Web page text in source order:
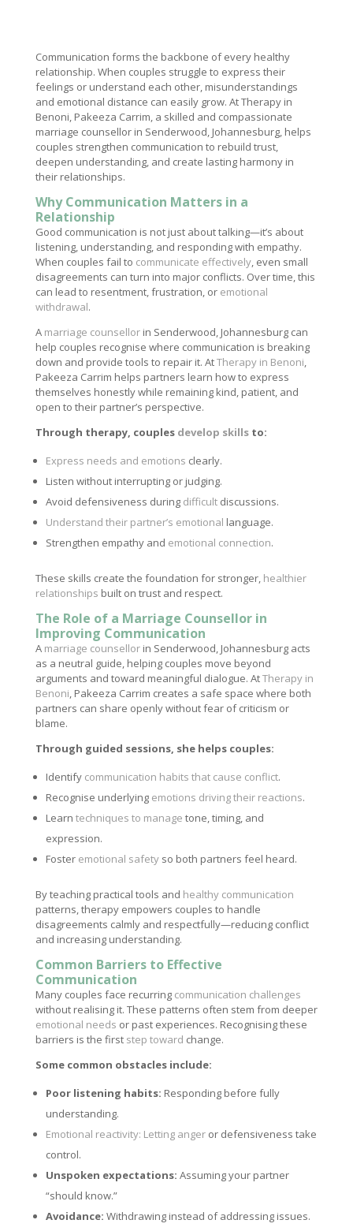
Communication forms the backbone of every healthy
relationship. When couples struggle to express their
feelings or understand each other, misunderstandings
and emotional distance can easily grow. At Therapy in
Benoni, Pakeeza Carrim, a skilled and compassionate
marriage counsellor in Senderwood, Johannesburg, helps
couples strengthen communication to rebuild trust,
deepen understanding, and create lasting harmony in
their relationships.
Why Communication Matters in a
Relationship
Good communication is not just about talking—it’s about
listening, understanding, and responding with empathy.
When couples fail to communicate effectively, even small
disagreements can turn into major conflicts. Over time, this
can lead to resentment, frustration, or emotional
withdrawal.
A marriage counsellorin Senderwood, Johannesburg can
help couples recognise where communication is breaking
down and provide tools to repair it. AtTherapy in Benoni,
Pakeeza Carrim helps partners learn how to express
themselves honestly while remaining kind, patient, and
open to their partner’s perspective.
Through therapy, couples develop skillsto:
Express needs and emotions clearly.
Listen without interrupting or judging.
Avoid defensiveness during difficultdiscussions.
Understand their partner’s emotional language.
Strengthen empathy and emotional connection.
These skills create the foundation for stronger, healthier
relationships built on trust and respect.
The Role of a Marriage Counsellor in
Improving Communication
A marriage counsellorin Senderwood, Johannesburg acts
as a neutral guide, helping couples move beyond
arguments and toward meaningful dialogue. AtTherapy in
Benoni, Pakeeza Carrim creates a safe space where both
partners can share openly without fear of criticism or
blame.
Through guided sessions, she helps couples:
Identify communication habits that cause conflict.
Recognise underlying emotions driving their reactions.
Learn techniques to manage tone, timing, and
expression.
Foster emotional safetyso both partners feel heard.
By teaching practical tools and healthy communication
patterns, therapy empowers couples to handle
disagreements calmly and respectfully—reducing conflict
and increasing understanding.
Common Barriers to Effective
Communication
Many couples face recurring communication challenges
without realising it. These patterns often stem from deeper
emotional needs or past experiences. Recognising these
barriers is the first step toward change.
Some common obstacles include:
Poor listening habits: Responding before fully
understanding.
Emotional reactivity: Letting angeror defensiveness take
control.
Unspoken expectations: Assuming your partner
“should know.”
Avoidance: Withdrawing instead of addressing issues.